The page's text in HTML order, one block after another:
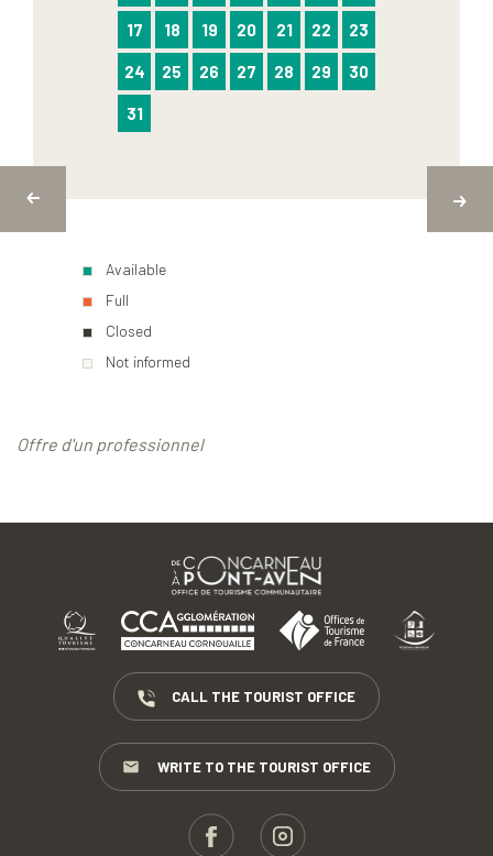
17 18 19 20 21 22 23
24 25 26 27 28 29 30
31
Available
Full
Closed
Not informed
Offre d'un professionnel
CALL THE TOURIST OFFICE
WRITE TO THE TOURIST OFFICE